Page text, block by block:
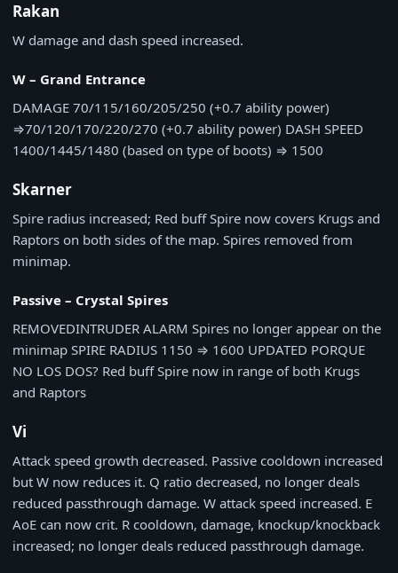
Rakan
W damage and dash speed increased.
W – Grand Entrance
DAMAGE 70/115/160/205/250 (+0.7 ability power)
⇒70/120/170/220/270 (+0.7 ability power) DASH SPEED
1400/1445/1480 (based on type of boots) ⇒ 1500
Skarner
Spire radius increased; Red buff Spire now covers Krugs and
Raptors on both sides of the map. Spires removed from
minimap.
Passive – Crystal Spires
REMOVEDINTRUDER ALARM Spires no longer appear on the
minimap SPIRE RADIUS 1150 ⇒ 1600 UPDATED PORQUE
NO LOS DOS? Red buff Spire now in range of both Krugs
and Raptors
Vi
Attack speed growth decreased. Passive cooldown increased
but W now reduces it. Q ratio decreased, no longer deals
reduced passthrough damage. W attack speed increased. E
AoE can now crit. R cooldown, damage, knockup/knockback
increased; no longer deals reduced passthrough damage.